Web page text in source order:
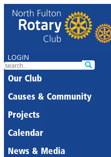
LOGIN
Our Club
Causes & Community
Projects
Calendar
News & Media